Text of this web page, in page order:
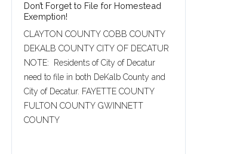
Don’t Forget to File for Homestead
Exemption!
CLAYTON COUNTY COBB COUNTY
DEKALB COUNTY CITY OF DECATUR
NOTE: Residents of City of Decatur
need to file in both DeKalb County and
City of Decatur. FAYETTE COUNTY
FULTON COUNTY GWINNETT
COUNTY